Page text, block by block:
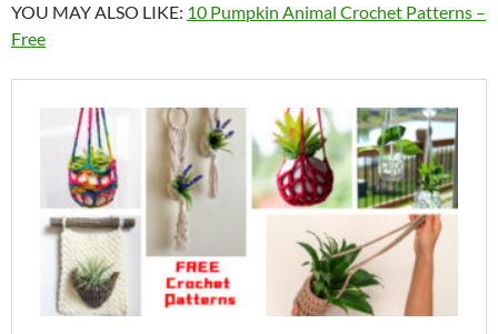
YOU MAY ALSO LIKE: 10 Pumpkin Animal Crochet Patterns –
Free